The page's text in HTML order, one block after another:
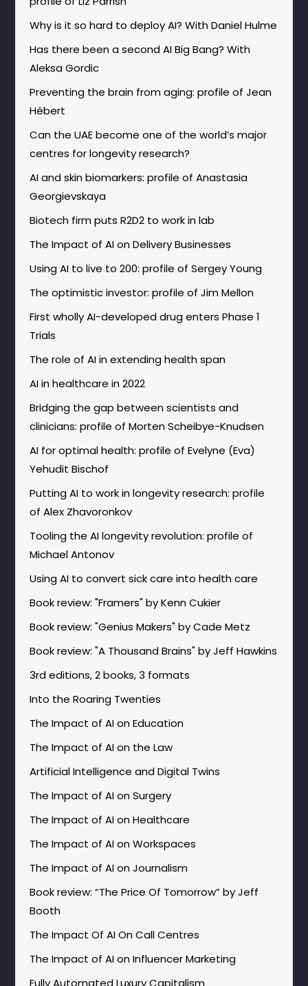
Why is it so hard to deploy AI? With Daniel Hulme
Has there been a second AI Big Bang? With
Aleksa Gordic
Preventing the brain from aging: profile of Jean
Hébert
Can the UAE become one of the world’s major
centres for longevity research?
AI and skin biomarkers: profile of Anastasia
Georgievskaya
Biotech firm puts R2D2 to work in lab
The Impact of AI on Delivery Businesses
Using AI to live to 200: profile of Sergey Young
The optimistic investor: profile of Jim Mellon
First wholly AI-developed drug enters Phase 1
Trials
The role of AI in extending health span
AI in healthcare in 2022
Bridging the gap between scientists and
clinicians: profile of Morten Scheibye-Knudsen
AI for optimal health: profile of Evelyne (Eva)
Yehudit Bischof
Putting AI to work in longevity research: profile
of Alex Zhavoronkov
Tooling the AI longevity revolution: profile of
Michael Antonov
Using AI to convert sick care into health care
Book review: "Framers" by Kenn Cukier
Book review: "Genius Makers" by Cade Metz
Book review: "A Thousand Brains" by Jeff Hawkins
3rd editions, 2 books, 3 formats
Into the Roaring Twenties
The Impact of AI on Education
The Impact of AI on the Law
Artificial Intelligence and Digital Twins
The Impact of AI on Surgery
The Impact of AI on Healthcare
The Impact of AI on Workspaces
The Impact of AI on Journalism
Book review: “The Price Of Tomorrow” by Jeff
Booth
The Impact Of AI On Call Centres
The Impact of AI on Influencer Marketing
Fully Automated Luxury Capitalism